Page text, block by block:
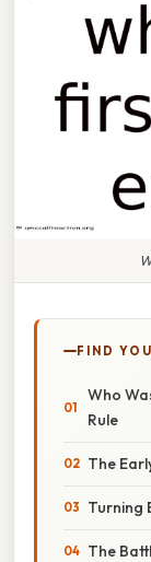
FIND
Who
Rule
The
Turning
The